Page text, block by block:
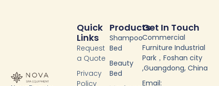
Products
Shampoo
Bed
Beauty
Bed
Quick
Links
Request
a Quote
Privacy
Policy
Get In Touch
Commercial
Furniture Industrial
Park，Foshan city
,Guangdong, China
Email: